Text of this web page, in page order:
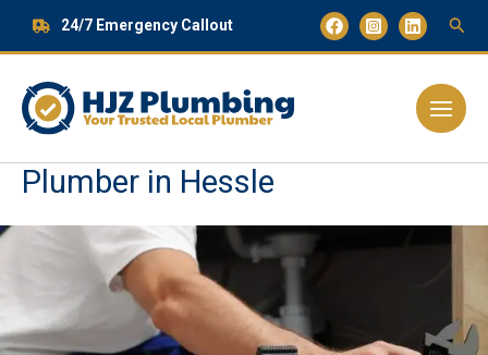
24/7 Emergency Callout
Main
Menu
Plumber in Hessle